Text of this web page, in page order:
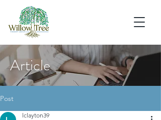
Article
Post
lclayton39